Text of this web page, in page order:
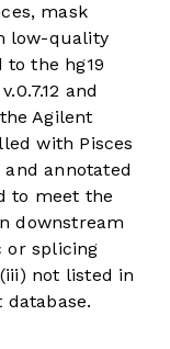
mask
low-quality
to the hg19
and
Agilent
with Pisces
and annotated
to meet the
downstream
or splicing
not listed in
database.